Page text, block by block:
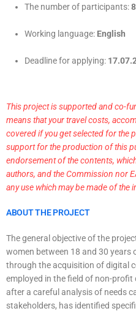
The number of participants:8
Working language: English
Deadline for applying:
This project is supported and co-
means that your travel costs,
covered if you get selected for the
support for the production of this
endorsement of the contents,
authors, and the Commission nor
any use which may be made of
ABOUT THE PROJECT
The general objective of the
women between 18 and 30 years
through the acquisition of digital
employed in the field of non-
after a careful analysis of needs
stakeholders, has identified